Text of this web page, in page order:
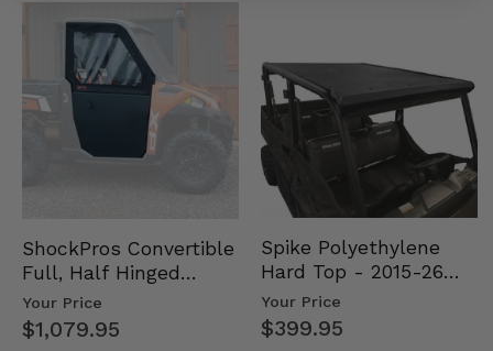
ShockPros Convertible
Full, Half Hinged
Doors - 2013-19 Ful…
Your Price
$1,079.95
Spike Polyethylene
Hard Top - 2015-26
Mid Size Polaris
Rang…
Your Price
$399.95